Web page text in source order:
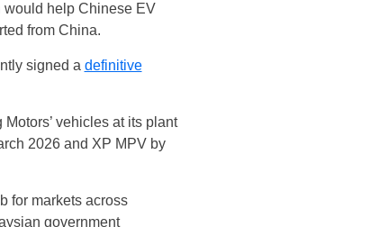
help Chinese EV
from China.
signed a definitive
vehicles at its plant
2026 and XP MPV by
for markets across
government